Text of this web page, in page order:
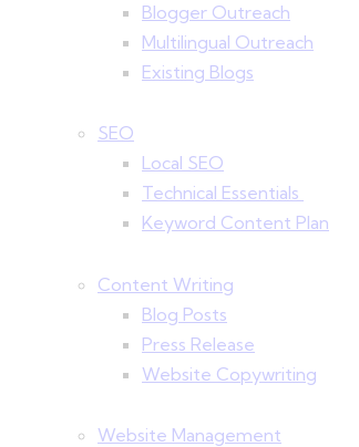
Blogger Outreach
Multilingual Outreach
Existing Blogs
SEO
Local SEO
Technical Essentials
Keyword Content Plan
Content Writing
Blog Posts
Press Release
Website Copywriting
Website Management